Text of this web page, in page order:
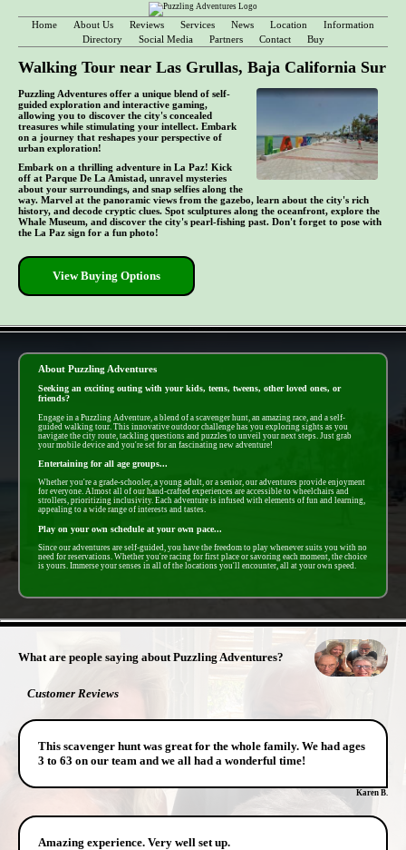
Home About Us Reviews Services News Location
Information
Directory
Social Media Partners Contact Buy
Walking Tour near Las Grullas, Baja California Sur
Puzzling Adventures offer a unique blend of self-
guided exploration and interactive gaming,
allowing you to discover the city's concealed
treasures while stimulating your intellect. Embark
on a journey that reshapes your perspective of
urban exploration!
Embark on a thrilling adventure in La Paz! Kick
off at Parque De La Amistad, unravel mysteries
about your surroundings, and snap selfies along the
way. Marvel at the panoramic views from the gazebo, learn about the city's rich
history, and decode cryptic clues. Spot sculptures along the oceanfront, explore the
Whale Museum, and discover the city's pearl-fishing past. Don't forget to pose with
the La Paz sign for a fun photo!
View Buying Options
About Puzzling Adventures
Seeking an exciting outing with your kids, teens, tweens, other loved ones, or
friends?
Engage in a Puzzling Adventure, a blend of a scavenger hunt, an amazing race, and a self-
guided walking tour. This innovative outdoor challenge has you exploring sights as you
navigate the city route, tackling questions and puzzles to unveil your next steps. Just grab
your mobile device and you're set for an fascinating new adventure!
Entertaining for all age groups...
Whether you're a grade-schooler, a young adult, or a senior, our adventures provide enjoyment
for everyone. Almost all of our hand-crafted experiences are accessible to wheelchairs and
strollers, prioritizing inclusivity. Each adventure is infused with elements of fun and learning,
appealing to a wide range of interests and tastes.
Play on your own schedule at your own pace...
Since our adventures are self-guided, you have the freedom to play whenever suits you with no
need for reservations. Whether you're racing for first place or savoring each moment, the choice
is yours. Immerse your senses in all of the locations you'll encounter, all at your own speed.
What are people saying about Puzzling Adventures?
Customer Reviews
This scavenger hunt was great for the whole family. We had ages
3 to 63 on our team and we all had a wonderful time!
Karen B.
Amazing experience. Very well set up.